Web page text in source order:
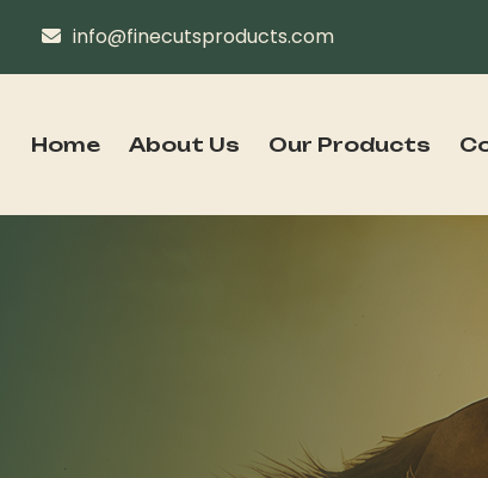
info@finecutsproducts.com
Home About Us Our Products